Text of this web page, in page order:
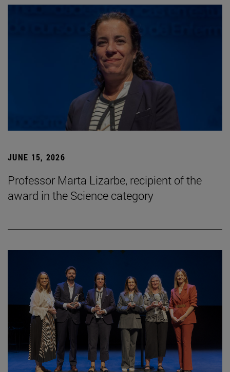
JUNE 15, 2026
Professor Marta Lizarbe, recipient of the
award in the Science category